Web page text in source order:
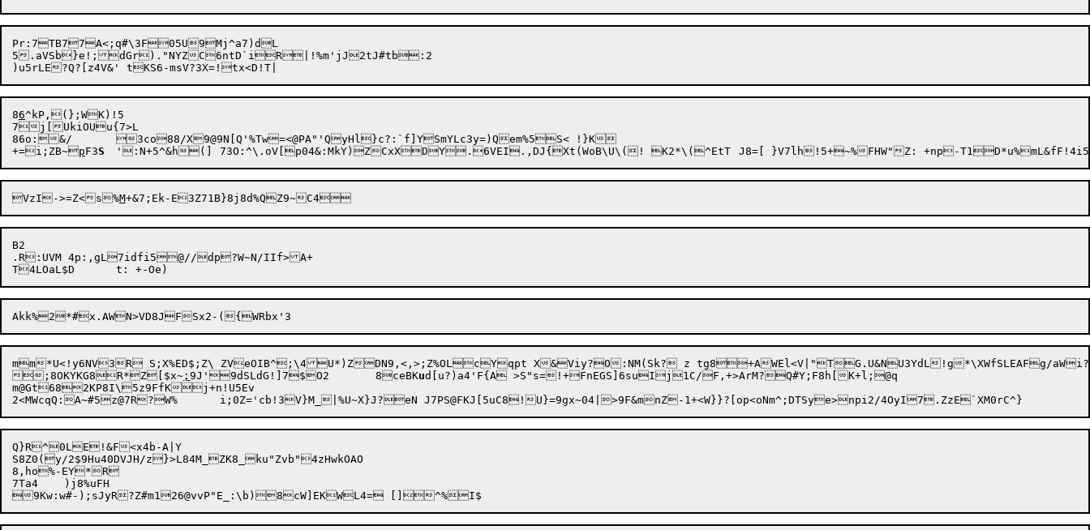
Pr:7TB77A<;q#\3F05U9Mj^a7)dL
5.aVSb}e!;dGr)."NYZC6ntD`iR|!%m' jJ2tJ#tb:2
86^kP,(};WK)!5
7j[UkiOUu{7>L
86o:&/	3co88/X9@9N[Q'%Tw=<@PA"'QyHl}c?:`f]YSmYLc3y=)Qem%5S< !}K
+=i;ZB~pF3S
':N+5^&h(]	73O:^\.oV[p04&:MkY)ZCxXDY.6VEI.,DJ{Xt(WoB\U\(! K2*\(^EtT	J8=[
VzI->=Z<s%M
B2
.R:UVM 4p:,gL7idfi5@//dp?W~N/IIf>A+
;8OKYKG8R*Z[$x~ ; 9J'9dSLdG!]7$O2	8ceBKud[u?)a4'F{A >S"s=!+FnEGS]6suIj1C/F,+>ArM?Q#Y;F8h[K+l;@q
m@Gt682KP8I\5z9FfKj+n!U5Ev
Q}R^0LE!&F<x4b-A|Y
S8Z0(y/2$9Hu40DVJH/z}>L84M_ZK8_ku"Zvb"4zHwkOAO
8,ho%-EY*R
7Ta4	)j8%uFH